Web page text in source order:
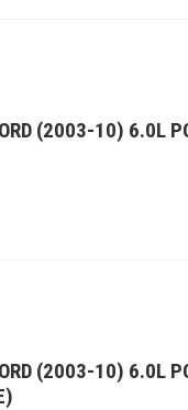
(2003-10) 6.0L
(2003-10) 6.0L